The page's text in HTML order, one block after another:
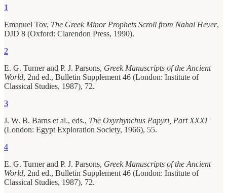
1
Emanuel Tov, The Greek Minor Prophets Scroll from Nahal Hever,
DJD 8 (Oxford: Clarendon Press, 1990).
2
E. G. Turner and P. J. Parsons, Greek Manuscripts of the Ancient
World, 2nd ed., Bulletin Supplement 46 (London: Institute of
Classical Studies, 1987), 72.
3
J. W. B. Barns et al., eds., The Oxyrhynchus Papyri, Part XXXI
(London: Egypt Exploration Society, 1966), 55.
4
E. G. Turner and P. J. Parsons, Greek Manuscripts of the Ancient
World, 2nd ed., Bulletin Supplement 46 (London: Institute of
Classical Studies, 1987), 72.